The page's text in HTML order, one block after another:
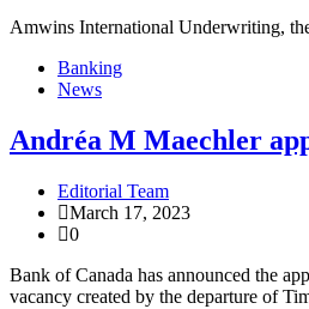
Amwins International Underwriting,
Banking
News
Andréa M Maechler
Editorial Team
March 17, 2023
0
Bank of Canada has announced the
vacancy created by the departure of